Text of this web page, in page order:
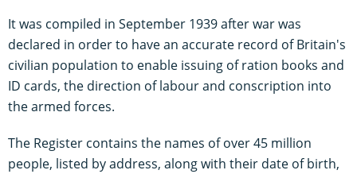
It was compiled in September 1939 after war was
declared in order to have an accurate record of Britain's
civilian population to enable issuing of ration books and
ID cards, the direction of labour and conscription into
the armed forces.
The Register contains the names of over 45 million
people, listed by address, along with their date of birth,